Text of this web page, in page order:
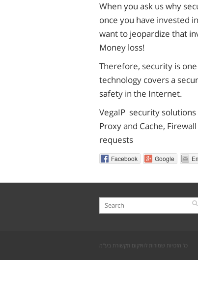
When you ask us why
once you have invested
want to jeopardize that
Money loss!
Therefore, security is
technology covers a
safety in the Internet.
VegaIP security
Proxy and Cache,
requests
Facebook Google
כל הזכויות שמורות לוויזקום תקשורת בע"מ